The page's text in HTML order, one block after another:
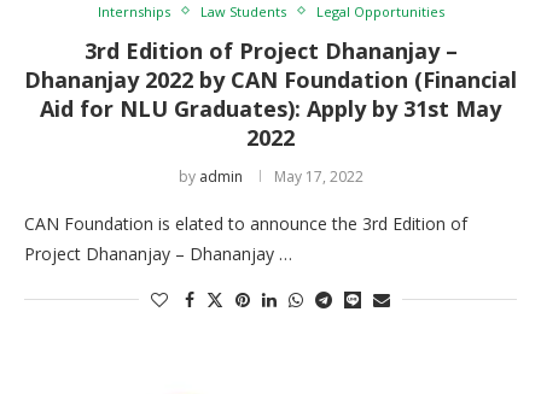
Internships Law Students Legal Opportunities
3rd Edition of Project Dhananjay –
Dhananjay 2022 by CAN Foundation (Financial
Aid for NLU Graduates): Apply by 31st May
2022
by admin May 17, 2022
CAN Foundation is elated to announce the 3rd Edition of
Project Dhananjay – Dhananjay …